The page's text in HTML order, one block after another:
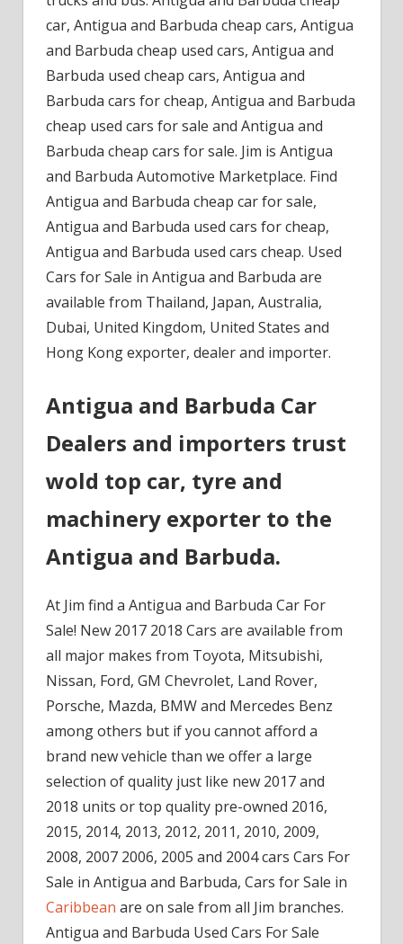
car, Antigua and Barbuda cheap cars, Antigua
and Barbuda cheap used cars, Antigua and
Barbuda used cheap cars, Antigua and
Barbuda cars for cheap, Antigua and Barbuda
cheap used cars for sale and Antigua and
Barbuda cheap cars for sale. Jim is Antigua
and Barbuda Automotive Marketplace. Find
Antigua and Barbuda cheap car for sale,
Antigua and Barbuda used cars for cheap,
Antigua and Barbuda used cars cheap. Used
Cars for Sale in Antigua and Barbuda are
available from Thailand, Japan, Australia,
Dubai, United Kingdom, United States and
Hong Kong exporter, dealer and importer.
Antigua and Barbuda Car
Dealers and importers trust
wold top car, tyre and
machinery exporter to the
Antigua and Barbuda.
At Jim find a Antigua and Barbuda Car For
Sale! New 2017 2018 Cars are available from
all major makes from Toyota, Mitsubishi,
Nissan, Ford, GM Chevrolet, Land Rover,
Porsche, Mazda, BMW and Mercedes Benz
among others but if you cannot afford a
brand new vehicle than we offer a large
selection of quality just like new 2017 and
2018 units or top quality pre-owned 2016,
2015, 2014, 2013, 2012, 2011, 2010, 2009,
2008, 2007 2006, 2005 and 2004 cars Cars For
Sale in Antigua and Barbuda, Cars for Sale in
Caribbean are on sale from all Jim branches.
Antigua and Barbuda Used Cars For Sale